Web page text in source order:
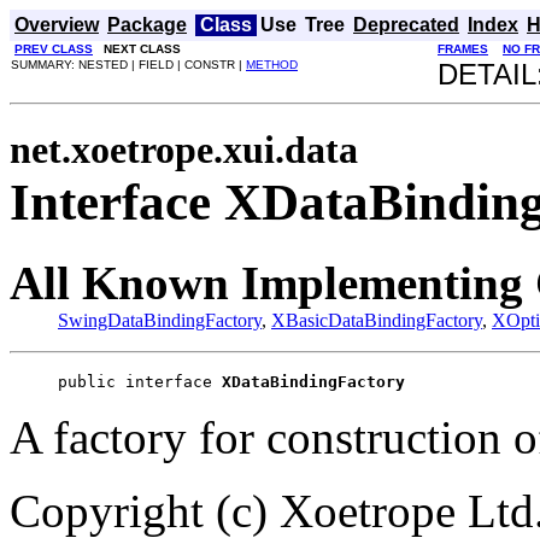
Overview Package Class Use Tree Deprecated Index
PREV CLASS NEXT CLASS FRAMES
NO
SUMMARY: NESTED | FIELD | CONSTR | METHOD
net.xoetrope.xui.data
Interface
All Known Implementing
SwingDataBindingFactory, XBasicDataBindingFactory,
public interface XDataBindingFactory
A factory for construction
Copyright (c) Xoetrope